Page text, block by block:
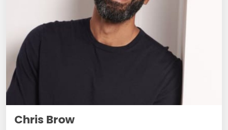
Chris Brow